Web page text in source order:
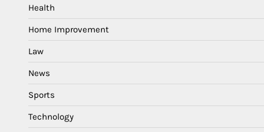
Health
Home Improvement
Law
News
Sports
Technology